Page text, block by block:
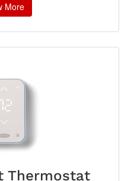
More
Thermostat